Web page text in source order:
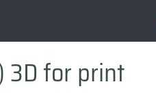
3D for print